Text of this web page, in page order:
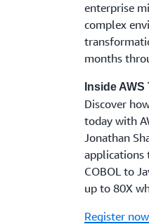
enterprise
complex
months
Inside
Discover
today with
Jonathan
applications
COBOL to
up to 80X
Register